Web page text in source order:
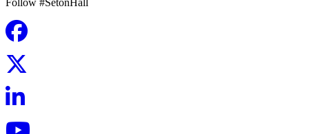
Follow #SetonHall